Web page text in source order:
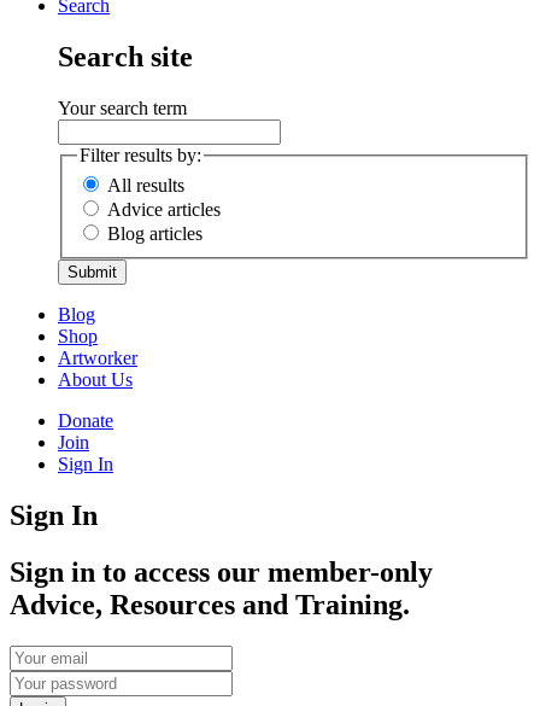
Search
Search site
Your search term
Filter results by:
All results
Advice articles
Blog articles
Submit
Blog
Shop
Artworker
About Us
Donate
Join
Sign In
Sign In
Sign in to access our member-only
Advice, Resources and Training.